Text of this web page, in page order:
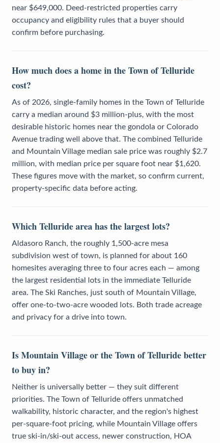
near $649,000. Deed-restricted properties carry
occupancy and eligibility rules that a buyer should
confirm before purchasing.
How much does a home in the Town of Telluride
cost?
As of 2026, single-family homes in the Town of Telluride
carry a median around $3 million-plus, with the most
desirable historic homes near the gondola or Colorado
Avenue trading well above that. The combined Telluride
and Mountain Village median sale price was roughly $2.7
million, with median price per square foot near $1,620.
These figures move with the market, so confirm current,
property-specific data before acting.
Which Telluride area has the largest lots?
Aldasoro Ranch, the roughly 1,500-acre mesa
subdivision west of town, is planned for about 160
homesites averaging three to four acres each — among
the largest residential lots in the immediate Telluride
area. The Ski Ranches, just south of Mountain Village,
offer one-to-two-acre wooded lots. Both trade acreage
and privacy for a drive into town.
Is Mountain Village or the Town of Telluride better
to buy in?
Neither is universally better — they suit different
priorities. The Town of Telluride offers unmatched
walkability, historic character, and the region's highest
per-square-foot pricing, while Mountain Village offers
true ski-in/ski-out access, newer construction, HOA